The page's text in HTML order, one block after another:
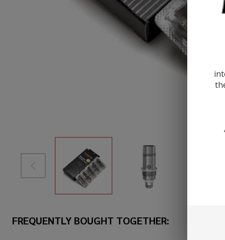
FREQUENTLY BOUGHT TOGETHER: